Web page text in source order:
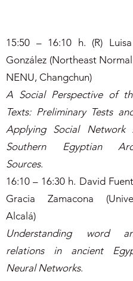
15:50 – 16:10 h. (R)
González (Northeast
NENU, Changchun)
A Social Perspective of
Texts: Preliminary Tests
Applying Social Network
Southern Egyptian
Sources.
16:10 – 16:30 h. David
Gracia Zamacona
Alcalá)
Understanding word
relations in ancient
Neural Networks.